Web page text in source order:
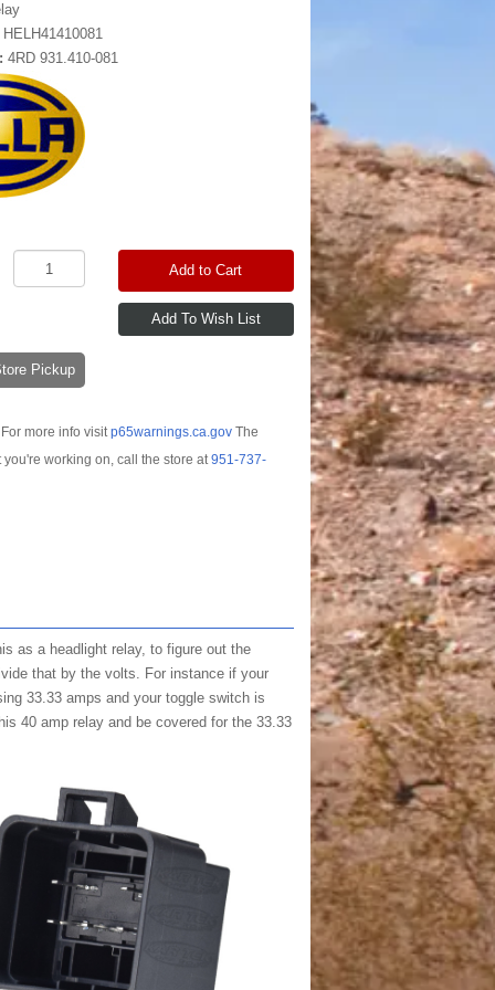
HELH41410081
4RD 931.410-081
Add to Cart
Pickup
more info visitp65warnings.ca.govThe
working on, call the store at951-737-
as a headlight relay, to figure out the
that by the volts. For instance if your
33.33 amps and your toggle switch is
40 amp relay and be covered for the 33.33